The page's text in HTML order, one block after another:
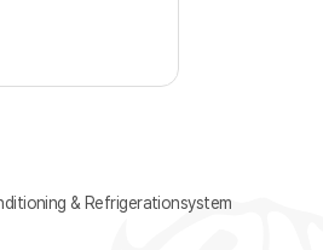
& Refrigerationsystem